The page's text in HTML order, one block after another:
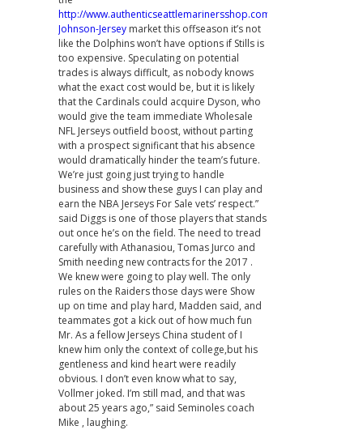
http://www.authenticseattlemarinersshop.com/Randy-
Johnson-Jersey market this offseason it’s not
like the Dolphins won’t have options if Stills is
too expensive. Speculating on potential
trades is always difficult, as nobody knows
what the exact cost would be, but it is likely
that the Cardinals could acquire Dyson, who
would give the team immediate Wholesale
NFL Jerseys outfield boost, without parting
with a prospect significant that his absence
would dramatically hinder the team’s future.
We’re just going just trying to handle
business and show these guys I can play and
earn the NBA Jerseys For Sale vets’ respect.”
said Diggs is one of those players that stands
out once he’s on the field. The need to tread
carefully with Athanasiou, Tomas Jurco and
Smith needing new contracts for the 2017 .
We knew were going to play well. The only
rules on the Raiders those days were Show
up on time and play hard, Madden said, and
teammates got a kick out of how much fun
Mr. As a fellow Jerseys China student of I
knew him only the context of college,but his
gentleness and kind heart were readily
obvious. I don’t even know what to say,
Vollmer joked. I’m still mad, and that was
about 25 years ago,” said Seminoles coach
Mike , laughing.